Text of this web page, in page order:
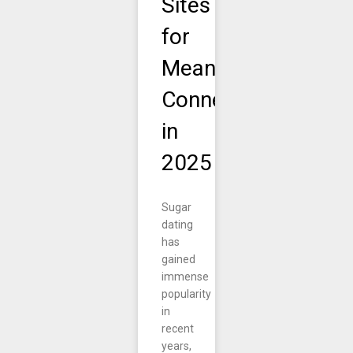
for
Meaningful
Connections
in
2025
Sugar
dating
has
gained
immense
popularity
in
recent
years,